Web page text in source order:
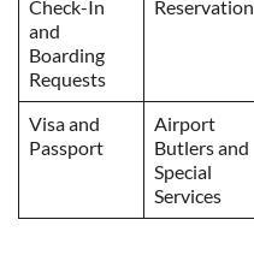
Check-In
and
Boarding
Requests
Reservation
Visa and
Passport
Airport
Butlers and
Special
Services